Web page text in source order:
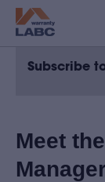
Subscribe
Meet